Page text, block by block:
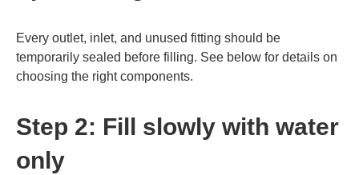
Every outlet, inlet, and unused fitting should be
temporarily sealed before filling. See below for details on
choosing the right components.
Step 2: Fill slowly with water
only